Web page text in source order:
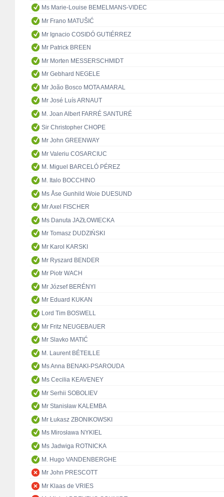
Ms Marie-Louise BEMELMANS-VIDEC
Mr Frano MATUŠIĆ
Mr Ignacio COSIDÓ GUTIÉRREZ
Mr Patrick BREEN
Mr Morten MESSERSCHMIDT
Mr Gebhard NEGELE
Mr João Bosco MOTA AMARAL
Mr José Luís ARNAUT
M. Joan Albert FARRÉ SANTURÉ
Sir Christopher CHOPE
Mr John GREENWAY
Mr Valeriu COSARCIUC
M. Miguel BARCELÓ PÉREZ
M. Italo BOCCHINO
Ms Åse Gunhild Woie DUESUND
Mr Axel FISCHER
Ms Danuta JAZŁOWIECKA
Mr Tomasz DUDZIŃSKI
Mr Karol KARSKI
Mr Ryszard BENDER
Mr Piotr WACH
Mr József BERÉNYI
Mr Eduard KUKAN
Lord Tim BOSWELL
Mr Fritz NEUGEBAUER
Mr Slavko MATIĆ
M. Laurent BÉTEILLE
Ms Anna BENAKI-PSAROUDA
Ms Cecilia KEAVENEY
Mr Serhii SOBOLIEV
Mr Stanisław KALEMBA
Mr Łukasz ZBONIKOWSKI
Ms Mirosława NYKIEL
Ms Jadwiga ROTNICKA
M. Hugo VANDENBERGHE
Mr John PRESCOTT
Mr Klaas de VRIES